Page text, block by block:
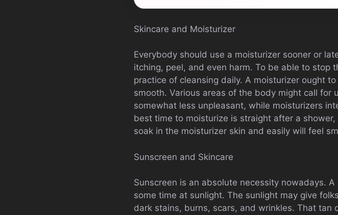
Skincare and Moisturizer
Everybody should use a moisturizer sooner or
itching, peel, and even harm. To be able to stop
practice of cleansing daily. A moisturizer ought
smooth. Various areas of the body might call for
somewhat less unpleasant, while moisturizers
best time to moisturize is straight after a
soak in the moisturizer skin and easily will feel
Sunscreen and Skincare
Sunscreen is an absolute necessity nowadays.
some time at sunlight. The sunlight may give
dark stains, burns, scars, and wrinkles. That